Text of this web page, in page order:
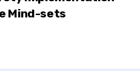
Mind-sets